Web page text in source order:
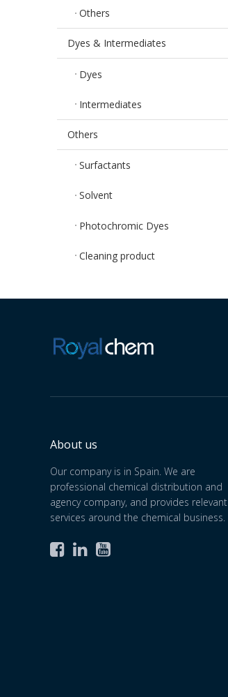
Others
Dyes & Intermediates
Dyes
Intermediates
Others
Surfactants
Solvent
Photochromic Dyes
Cleaning product
About us
Our company is in Spain. We are
professional chemical distribution and
agency company, and provides relevant
services around the chemical business.
  